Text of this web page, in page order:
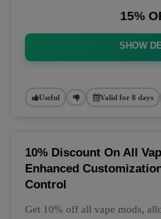
15%
SHOW
Useful Valid for 8 days
10% Discount On All
Enhanced
Control
Get 10% off all vape mods,